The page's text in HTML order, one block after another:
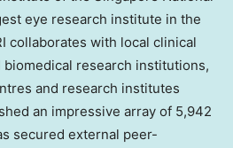
eye research institute in the
collaborates with local clinical
research institutions,
and research institutes
an impressive array of 5,942
secured external peer-